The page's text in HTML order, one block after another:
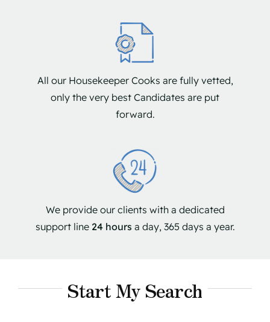
All our Housekeeper Cooks are fully vetted,
only the very best Candidates are put
forward.
We provide our clients with a dedicated
support line 24 hours a day, 365 days a year.
Start My Search